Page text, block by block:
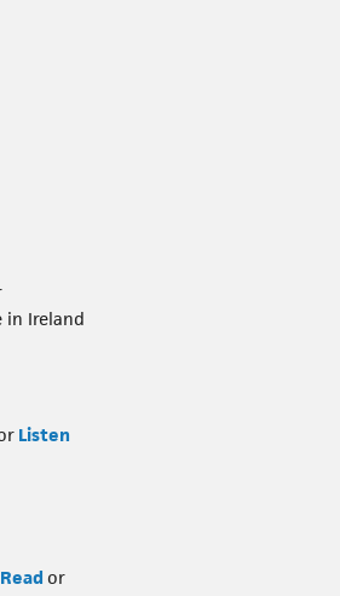
in Ireland
Listen
Read or